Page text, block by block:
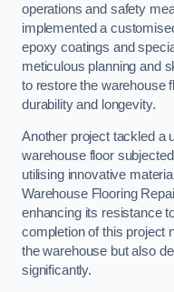
operations and safety
implemented a
epoxy coatings and
meticulous planning and
to restore the warehouse
durability and longevity.
Another project tackled a
warehouse floor
utilising innovative
Warehouse Flooring
enhancing its resistance
completion of this project
the warehouse but also
significantly.